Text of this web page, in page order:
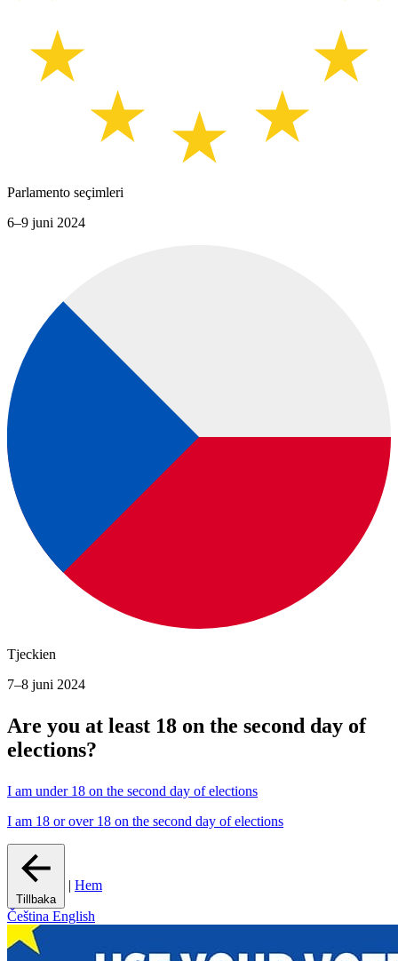
Parlamento seçimleri
6–9 juni 2024
Tjeckien
7–8 juni 2024
Are you at least 18 on the second day of
elections?
I am under 18 on the second day of elections
I am 18 or over 18 on the second day of elections
Tillbaka
| Hem
Čeština English